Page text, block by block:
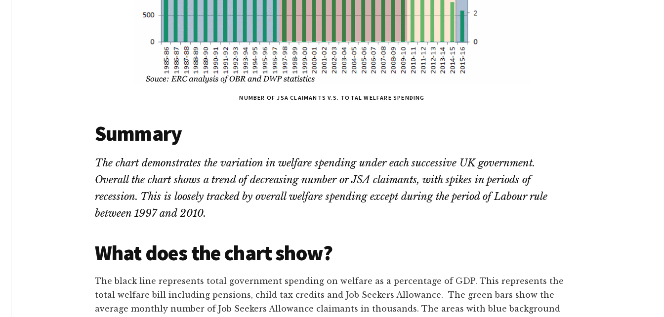
NUMBER OF JSA CLAIMANTS V.S. TOTAL WELFARE SPENDING
Summary
The chart demonstrates the variation in welfare spending under each successive UK government.
Overall the chart shows a trend of decreasing number or JSA claimants, with spikes in periods of
recession. This is loosely tracked by overall welfare spending except during the period of Labour rule
between 1997 and 2010.
What does the chart show?
The black line represents total government spending on welfare as a percentage of GDP. This represents the
total welfare bill including pensions, child tax credits and Job Seekers Allowance. The green bars show the
average monthly number of Job Seekers Allowance claimants in thousands. The areas with blue background